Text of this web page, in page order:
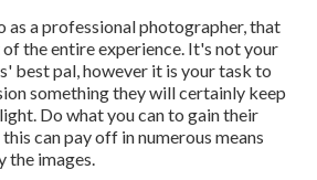
as a professional photographer, that
the entire experience. It's not your
best pal, however it is your task to
something they will certainly keep
Do what you can to gain their
can pay off in numerous means
the images.